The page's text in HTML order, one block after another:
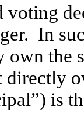
In
own the
directly
is